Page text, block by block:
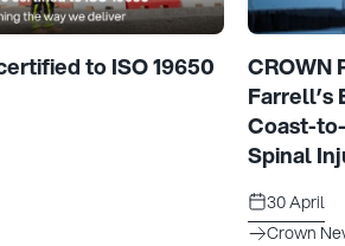
to ISO 19650
CROWN
Farrell’s
Coast-
Spinal
30 April
Crown